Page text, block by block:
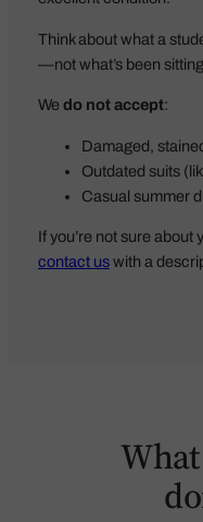
Think about what a
—not what’s been
Wedo not accept:
Damaged,
Outdated suits
Casual summer
If you’re not sure about
contact uswith a